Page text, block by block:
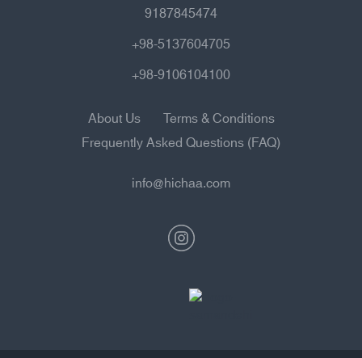
9187845474
+98-5137604705
+98-9106104100
About Us
Terms & Conditions
Frequently Asked Questions (FAQ)
info@hichaa.com